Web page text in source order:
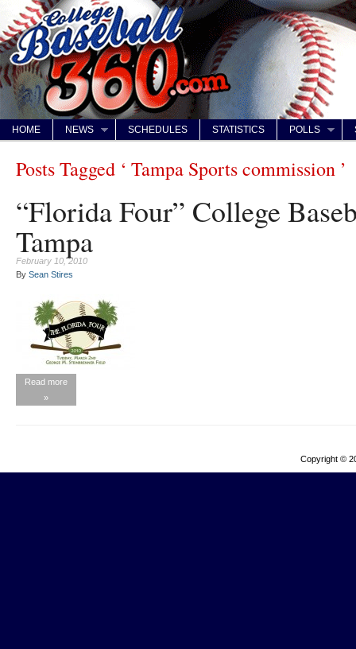
HOME NEWS SCHEDULES STATISTICS POLLS
Posts Tagged ‘ Tampa Sports commission ’
“Florida Four” College
Tampa
February 10, 2010
By Sean Stires
Read more
»
Copyright ©